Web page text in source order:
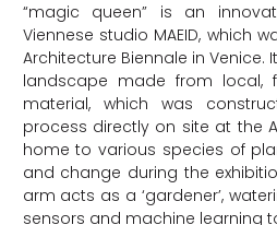
“magic queen” is an
Viennese studio MAEID, which
Architecture Biennale in Venice.
landscape made from local,
material, which was
process directly on site at the
home to various species of
and change during the
arm acts as a ‘gardener’,
sensors and machine learning